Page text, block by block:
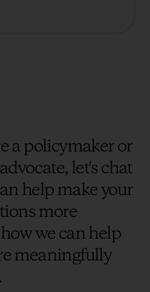
a policymaker or
let's chat
help make your
more
we can help
meaningfully